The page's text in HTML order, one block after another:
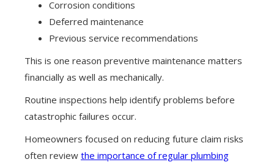
Corrosion conditions
Deferred maintenance
Previous service recommendations
This is one reason preventive maintenance matters
financially as well as mechanically.
Routine inspections help identify problems before
catastrophic failures occur.
Homeowners focused on reducing future claim risks
often review the importance of regular plumbing